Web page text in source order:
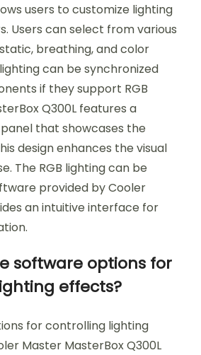
users to customize lighting
Users can select from various
breathing, and color
can be synchronized
if they support RGB
Q300L features a
that showcases the
design enhances the visual
The RGB lighting can be
provided by Cooler
an intuitive interface for
software options for
effects?
for controlling lighting
Master MasterBox Q300L